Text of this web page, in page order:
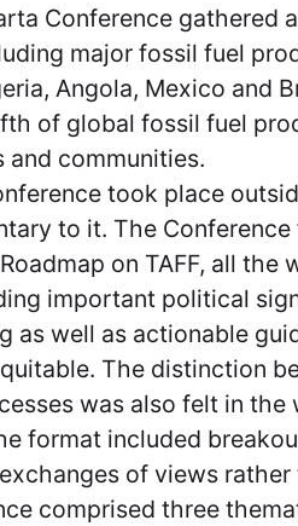
Conference gathered
major fossil fuel
Angola, Mexico and
of global fossil fuel
and communities.
took place
to it. The
on TAFF, all
important political
as well as actionable
The distinction
was also felt in
format included
of views
comprised three